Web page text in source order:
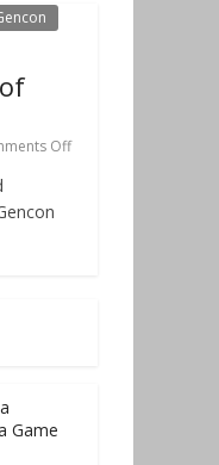
Off
Game